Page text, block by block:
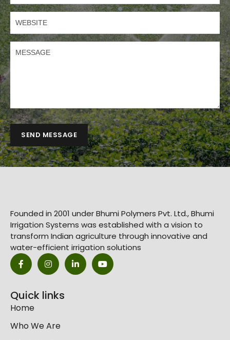
SEND MESSAGE
Founded in 2001 under Bhumi Polymers Pvt. Ltd., Bhumi
Irrigation Systems was established with a vision to
transform Indian agriculture through innovative and
water-efficient irrigation solutions
Quick links
Home
Who We Are